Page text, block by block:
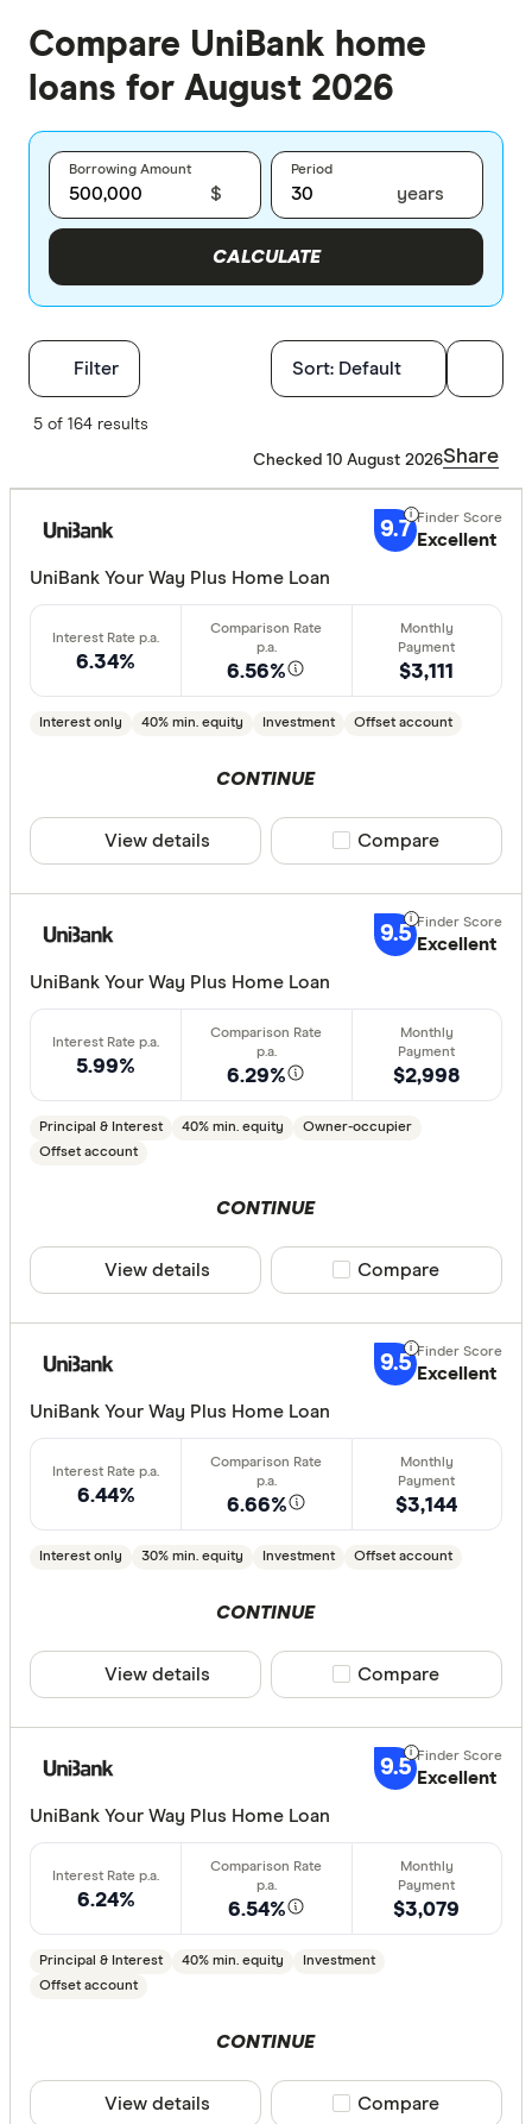
Compare UniBank home
loans for August 2026
Borrowing Amount
$
Period
years
CALCULATE
Filter
7+ Great:
Loan
Owner-
Loan type
Fixed
Variable
Min. deposit
less than
10%
Features
Offset
Cashback
Finder
Points
Finder
All offers
Lender
All
AMP Bank
Sort: Default
5 of 164 results
Checked 10 August 2026Share
9.7 Excellent
UniBank Your Way Plus Home Loan
6.34% 6.56%
Interest only 40% min. equity Investment Offset account
$3,111
CONTINUE
View details Compare product
Compare
9.5 Excellent
UniBank Your Way Plus Home Loan
5.99% 6.29%
Principal & Interest 40% min. equity
Owner-occupier
Offset account
$2,998
CONTINUE
View details Compare product
Compare
9.5 Excellent
UniBank Your Way Plus Home Loan
6.44% 6.66%
Interest only 30% min. equity Investment Offset account
$3,144
CONTINUE
View details Compare product
Compare
9.5 Excellent
UniBank Your Way Plus Home Loan
6.24% 6.54%
Principal & Interest 40% min. equity
Investment
Offset account
$3,079
CONTINUE
View details Compare product
Compare